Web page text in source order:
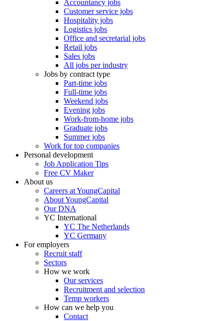
Accountancy jobs
Customer service jobs
Hospitality jobs
Logistics jobs
Office and secretarial jobs
Retail jobs
Sales jobs
All jobs per industry
Jobs by contract type
Part-time jobs
Full-time jobs
Weekend jobs
Evening jobs
Work-from-home jobs
Graduate jobs
Summer jobs
Work for top companies
Personal development
Job Application Tips
Free CV Maker
About us
Careers at YoungCapital
About YoungCapital
Our DNA
YC International
YC The Netherlands
YC Germany
For employers
Recruit staff
Sectors
How we work
Our services
Recruitment and selection
Temp workers
How can we help you
Contact